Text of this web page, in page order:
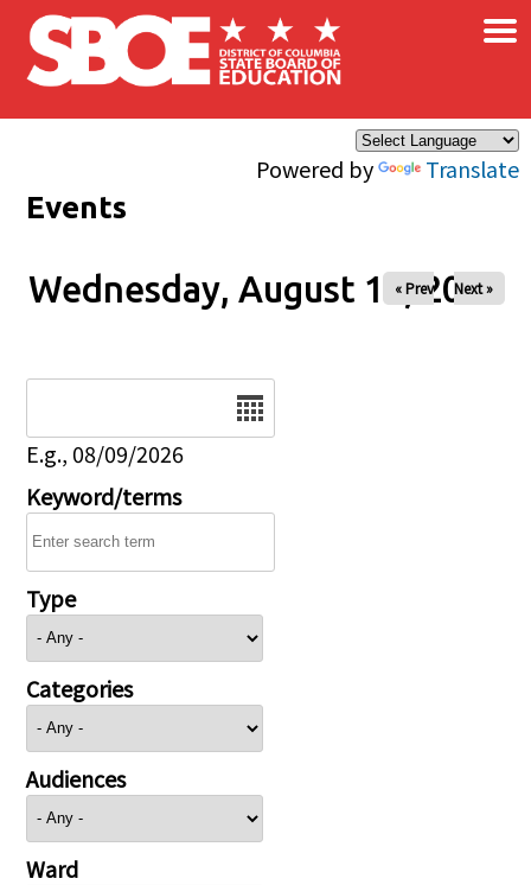
Skip to main content
Powered by Translate
×
Events
Wednesday, August 13, 2025
« Prev Next »
E.g., 08/09/2026
Keyword/terms
Type
Categories
Audiences
Ward